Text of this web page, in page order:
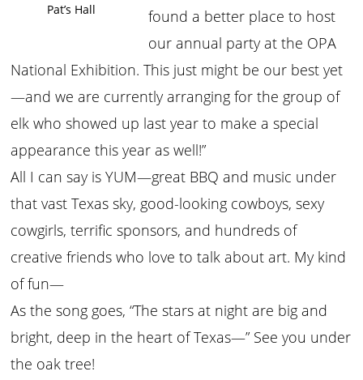
Pat’s Hall
found a better place to host
our annual party at the OPA
National Exhibition. This just might be our best yet
—and we are currently arranging for the group of
elk who showed up last year to make a special
appearance this year as well!”
All I can say is YUM—great BBQ and music under
that vast Texas sky, good-looking cowboys, sexy
cowgirls, terrific sponsors, and hundreds of
creative friends who love to talk about art. My kind
of fun—
As the song goes, “The stars at night are big and
bright, deep in the heart of Texas—” See you under
the oak tree!